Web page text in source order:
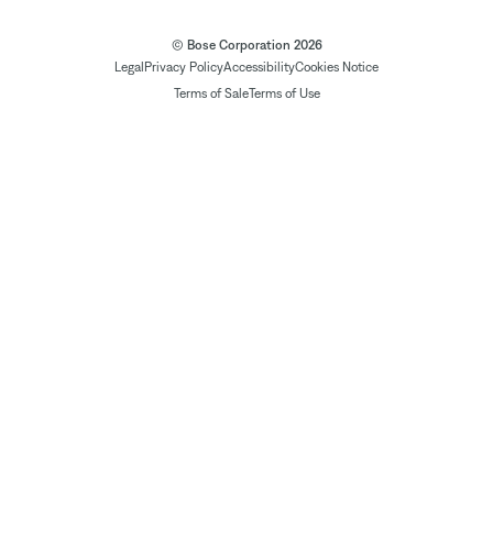
© Bose Corporation 2026
Legal Privacy PolicyAccessibilityCookies Notice
Terms of SaleTerms of Use